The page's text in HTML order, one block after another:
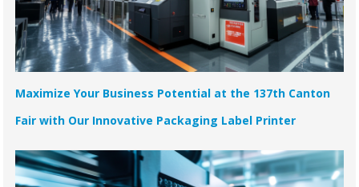
Maximize Your Business Potential at the 137th Canton
Fair with Our Innovative Packaging Label Printer